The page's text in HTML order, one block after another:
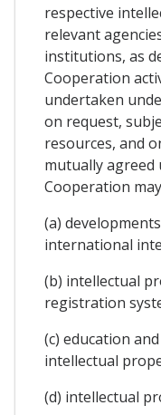
respective
relevant
institutions, as
Cooperation
undertaken
on request,
resources, and
mutually agreed
Cooperation
(a)
international
(b) intellectual
registration
(c) education
intellectual
(d) intellectual